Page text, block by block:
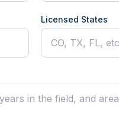
Licensed States